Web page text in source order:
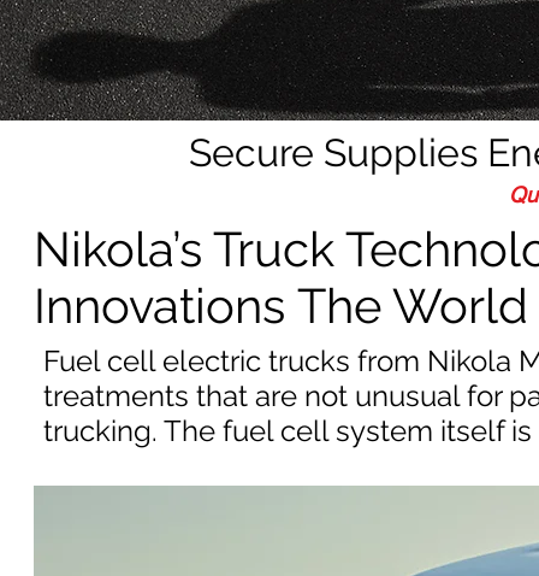
Secure Supplies
Nikola’s Truck
Innovations The
Fuel cell electric trucks from Nikola
treatments that are not unusual for
trucking. The fuel cell system itself